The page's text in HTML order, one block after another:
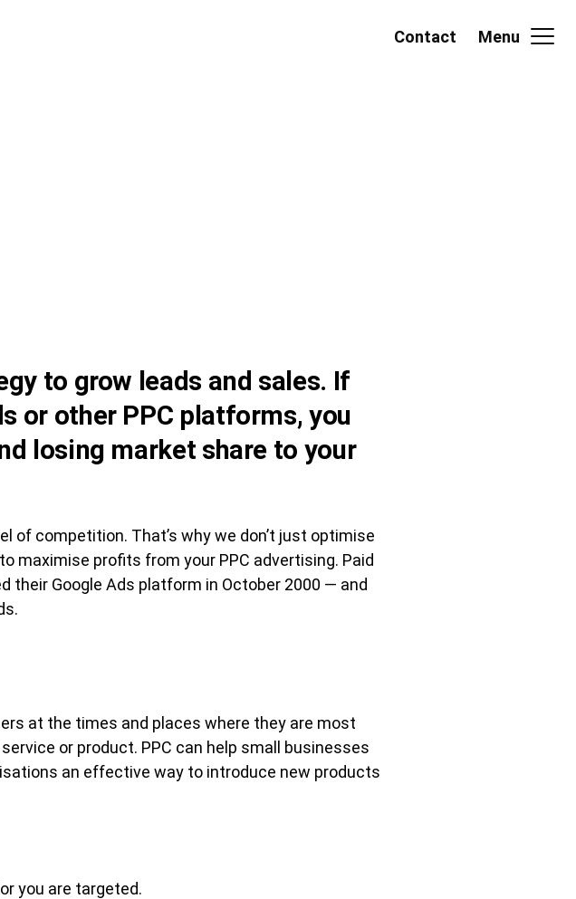
Contact Menu
to grow leads and sales. If
or other PPC platforms, you
losing market share to your
of competition. That’s why we don’t just optimise
maximise profits from your PPC advertising. Paid
Google Ads platform in October 2000 — and
at the times and places where they are most
or product. PPC can help small businesses
an effective way to introduce new products
you are targeted.